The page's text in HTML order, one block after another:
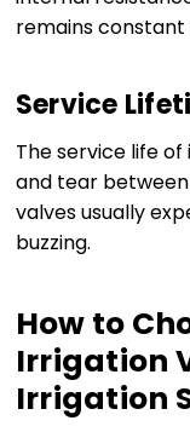
remains
Service
The service life
and tear
valves usually
buzzing.
How to
Irrigation
Irrigation